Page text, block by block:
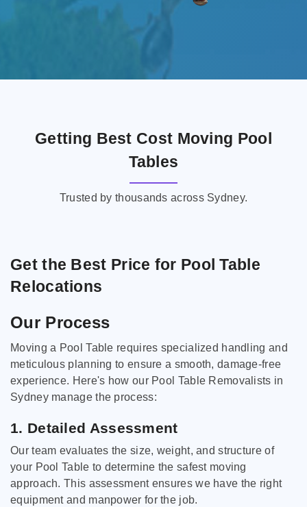
Getting Best Cost Moving Pool
Tables
Trusted by thousands across Sydney.
Get the Best Price for Pool Table
Relocations
Our Process
Moving a Pool Table requires specialized handling and
meticulous planning to ensure a smooth, damage-free
experience. Here's how our Pool Table Removalists in
Sydney manage the process:
1. Detailed Assessment
Our team evaluates the size, weight, and structure of
your Pool Table to determine the safest moving
approach. This assessment ensures we have the right
equipment and manpower for the job.